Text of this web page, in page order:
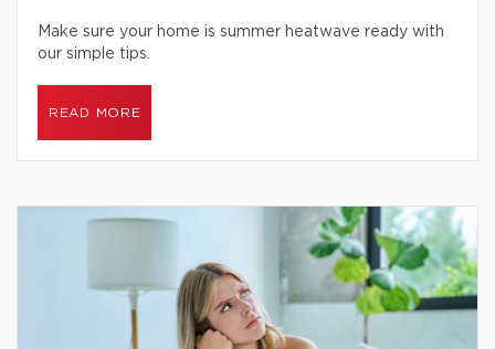
Make sure your home is summer heatwave ready with
our simple tips.
READ MORE